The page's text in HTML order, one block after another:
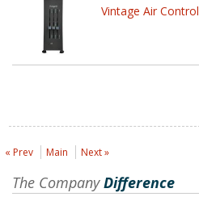
Vintage Air Control
« Prev Main Next »
The CompanyDifference